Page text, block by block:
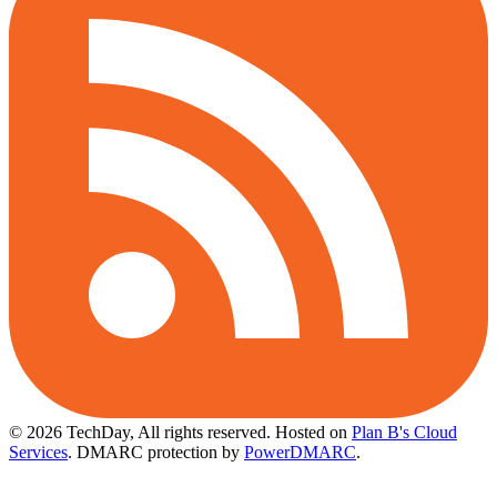
© 2026 TechDay, All rights reserved. Hosted on Plan B's Cloud
Services. DMARC protection by PowerDMARC.